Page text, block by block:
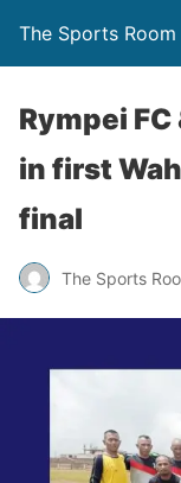
The Sports Room
Rympei
in first
final
The Sports